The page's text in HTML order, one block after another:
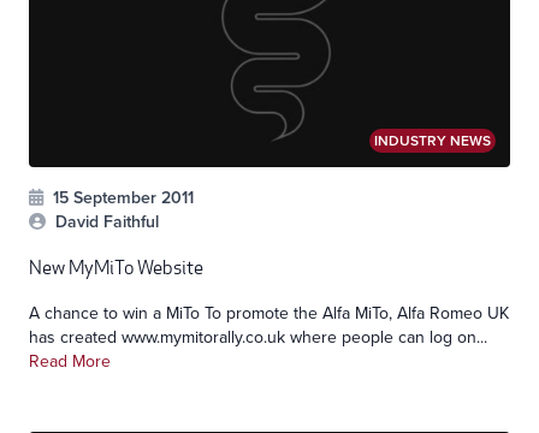
INDUSTRY NEWS
15 September 2011
David Faithful
New MyMiTo Website
A chance to win a MiTo To promote the Alfa MiTo, Alfa Romeo UK
has created www.mymitorally.co.uk where people can log on...
Read More